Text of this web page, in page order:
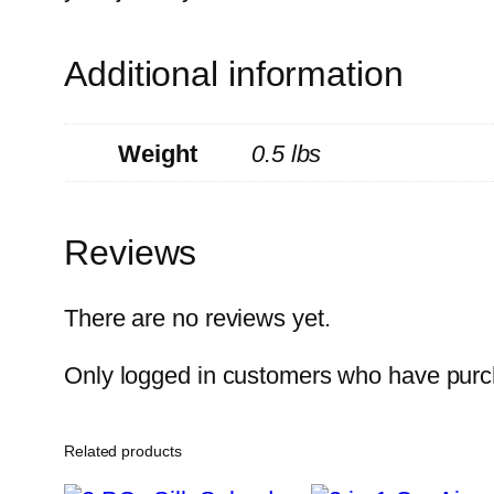
Additional information
Weight 0.5 lbs
Reviews
There are no reviews yet.
Only logged in customers who have
Related products